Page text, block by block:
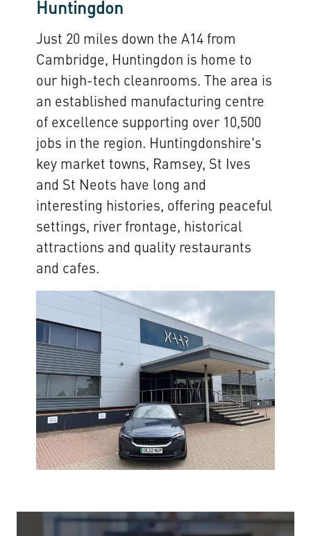
Huntingdon
Just 20 miles down the A14 from
Cambridge, Huntingdon is home to
our high-tech cleanrooms. The area is
an established manufacturing centre
of excellence supporting over 10,500
jobs in the region. Huntingdonshire's
key market towns, Ramsey, St Ives
and St Neots have long and
interesting histories, offering peaceful
settings, river frontage, historical
attractions and quality restaurants
and cafes.